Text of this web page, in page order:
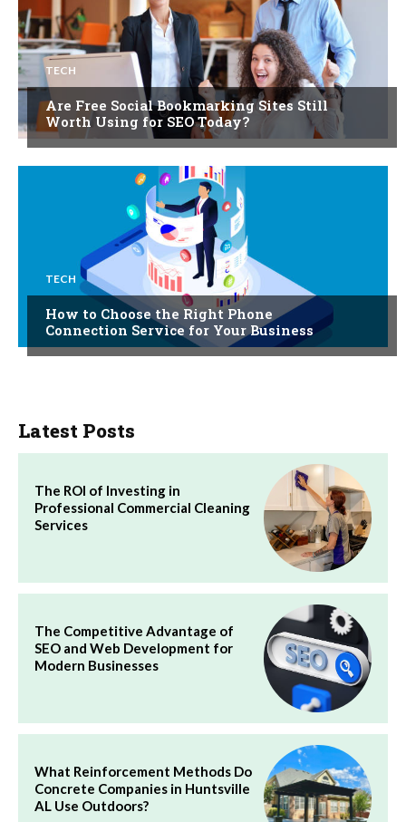
TECH
Are Free Social Bookmarking Sites Still
Worth Using for SEO Today?
TECH
How to Choose the Right Phone
Connection Service for Your Business
Latest Posts
The ROI of Investing in
Professional Commercial Cleaning
Services
The Competitive Advantage of
SEO and Web Development for
Modern Businesses
What Reinforcement Methods Do
Concrete Companies in Huntsville
AL Use Outdoors?